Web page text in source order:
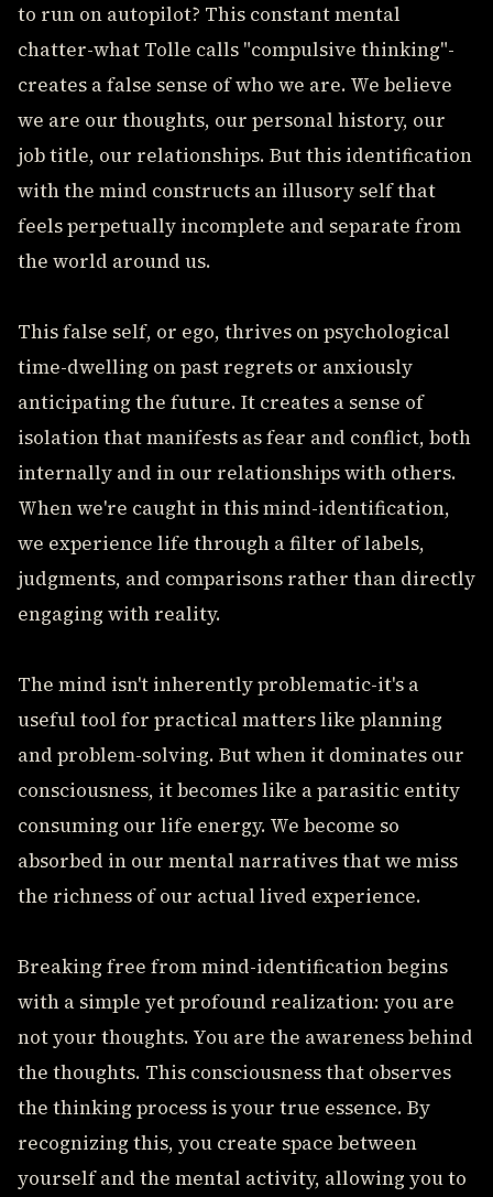
to run on autopilot? This constant mental
chatter-what Tolle calls "compulsive thinking"-
creates a false sense of who we are. We believe
we are our thoughts, our personal history, our
job title, our relationships. But this identification
with the mind constructs an illusory self that
feels perpetually incomplete and separate from
the world around us.
This false self, or ego, thrives on psychological
time-dwelling on past regrets or anxiously
anticipating the future. It creates a sense of
isolation that manifests as fear and conflict, both
internally and in our relationships with others.
When we're caught in this mind-identification,
we experience life through a filter of labels,
judgments, and comparisons rather than directly
engaging with reality.
The mind isn't inherently problematic-it's a
useful tool for practical matters like planning
and problem-solving. But when it dominates our
consciousness, it becomes like a parasitic entity
consuming our life energy. We become so
absorbed in our mental narratives that we miss
the richness of our actual lived experience.
Breaking free from mind-identification begins
with a simple yet profound realization: you are
not your thoughts. You are the awareness behind
the thoughts. This consciousness that observes
the thinking process is your true essence. By
recognizing this, you create space between
yourself and the mental activity, allowing you to